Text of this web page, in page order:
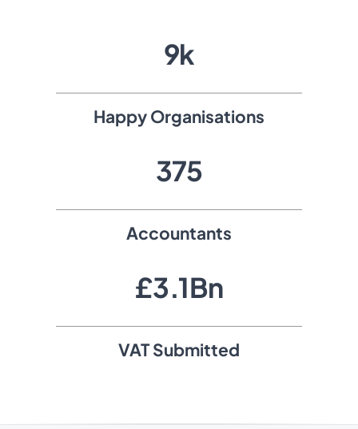
11k
Happy Organisations
511
Accountants
£3.1Bn
VAT Submitted